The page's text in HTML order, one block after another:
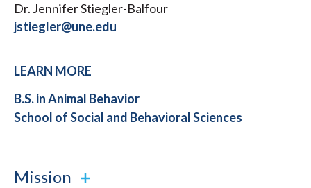
Dr. Jennifer Stiegler-Balfour
jstiegler@une.edu
LEARN MORE
B.S. in Animal Behavior
School of Social and Behavioral Sciences
Mission